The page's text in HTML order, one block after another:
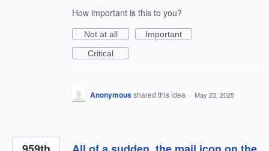
How important is this to you?
Not at all
Important
Critical
Anonymousshared this idea · May 23, 2025